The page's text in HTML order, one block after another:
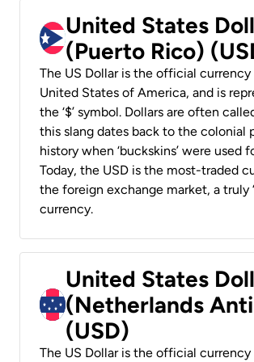
United States
(Puerto Rico)
The US Dollar is the official
United States of America, and is
the ‘$’ symbol. Dollars are often
this slang dates back to the colonial
history when ‘buckskins’ were used
Today, the USD is the most-traded
the foreign exchange market, a truly
currency.
United States
(Netherlands
(USD)
The US Dollar is the official